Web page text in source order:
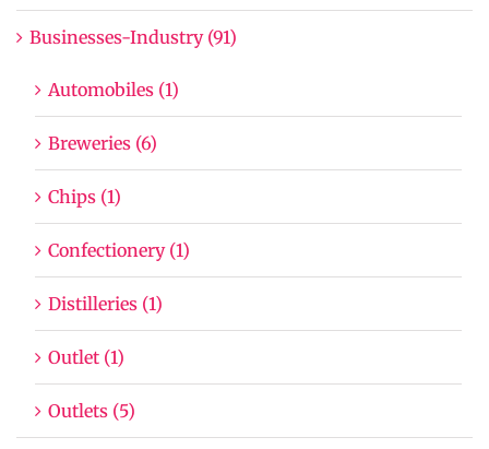
Businesses-Industry (91)
Automobiles (1)
Breweries (6)
Chips (1)
Confectionery (1)
Distilleries (1)
Outlet (1)
Outlets (5)